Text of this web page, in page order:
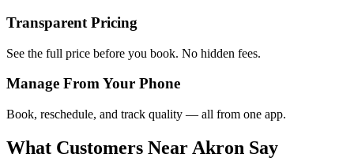
Transparent Pricing
See the full price before you book. No hidden fees.
Manage From Your Phone
Book, reschedule, and track quality — all from one app.
What Customers Near Akron Say